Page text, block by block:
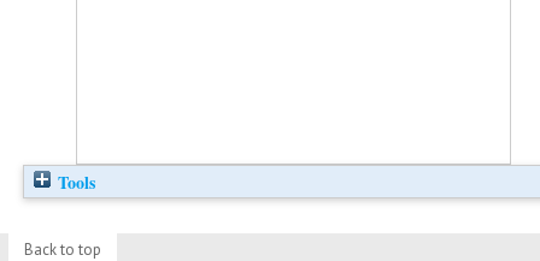
Tools
Back to top